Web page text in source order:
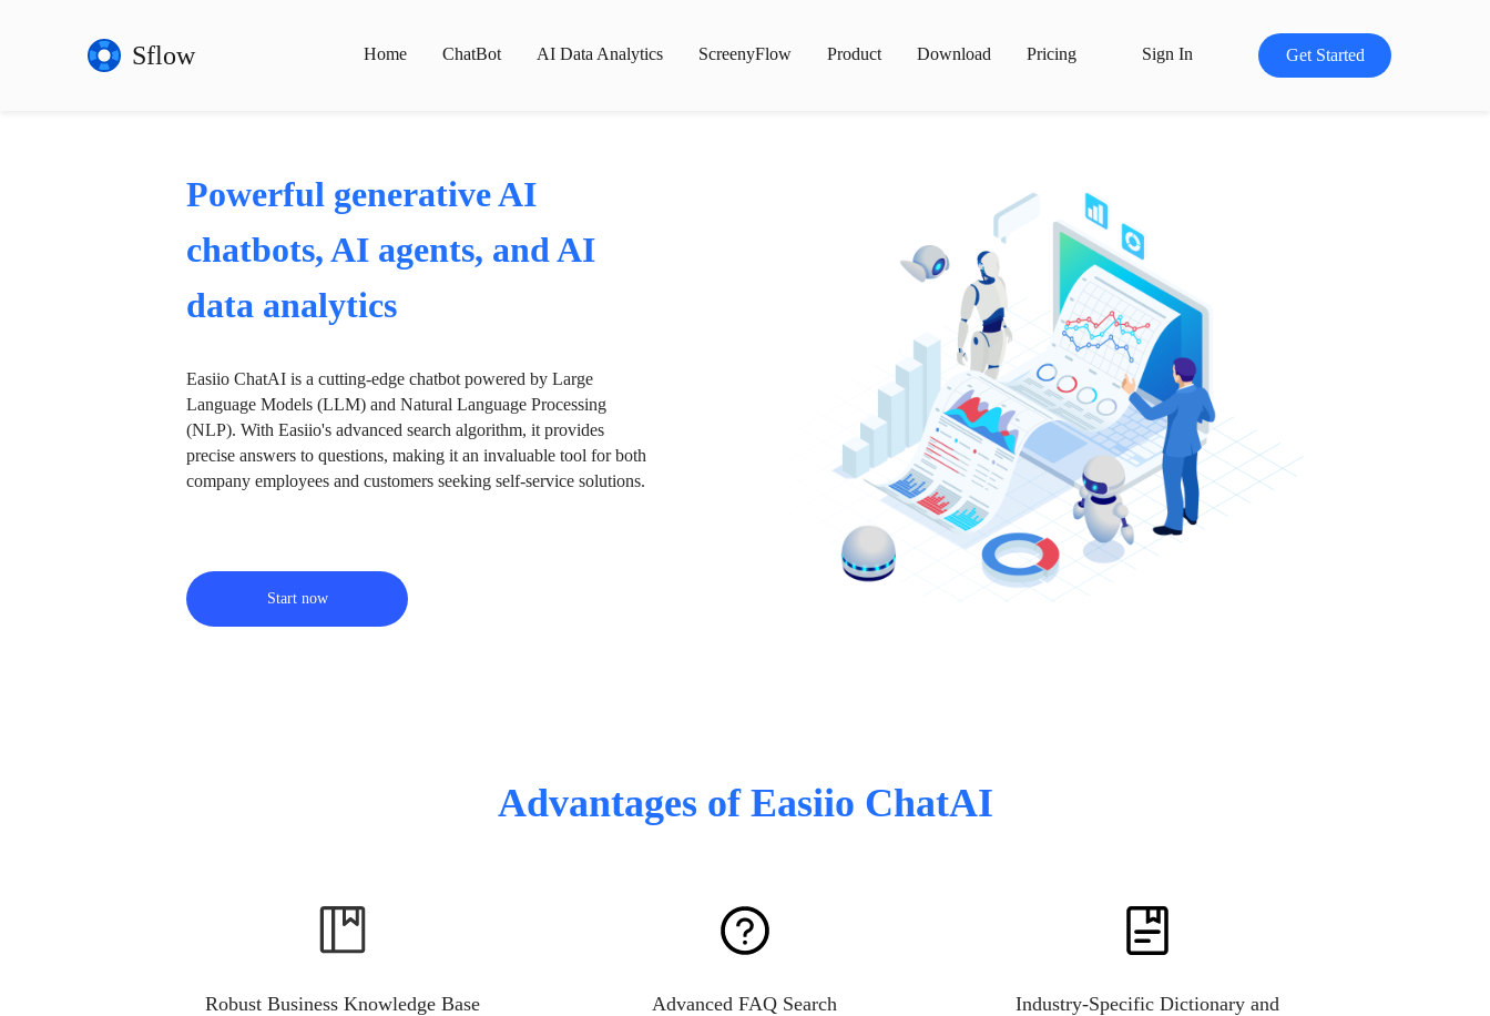
Sflow Home ChatBot AI Data Analytics ScreenyFlow Product Download Pricing Sign In Get Started
Powerful generative AI
chatbots, AI agents, and AI
data analytics
Easiio ChatAI is a cutting-edge chatbot powered by Large
Language Models (LLM) and Natural Language Processing
(NLP). With Easiio's advanced search algorithm, it provides
precise answers to questions, making it an invaluable tool for both
company employees and customers seeking self-service solutions.
Start now
Advantages of Easiio ChatAI
Robust Business Knowledge Base Advanced FAQ Search
Industry-Specific Dictionary and